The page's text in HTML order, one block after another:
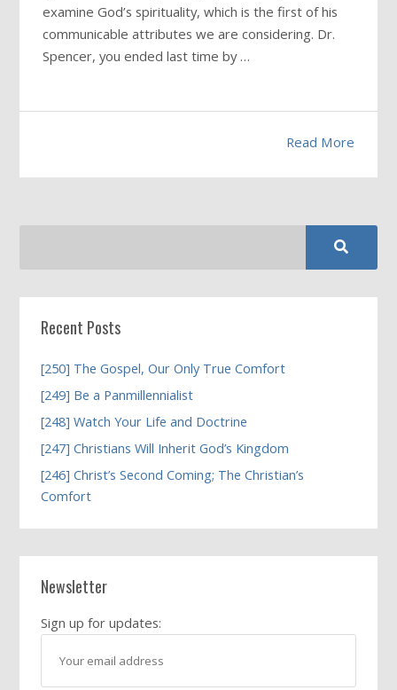
examine God’s spirituality, which is the first of his
communicable attributes we are considering. Dr.
Spencer, you ended last time by …
Read More
Recent Posts
[250] The Gospel, Our Only True Comfort
[249] Be a Panmillennialist
[248] Watch Your Life and Doctrine
[247] Christians Will Inherit God’s Kingdom
[246] Christ’s Second Coming; The Christian’s
Comfort
Newsletter
Sign up for updates: